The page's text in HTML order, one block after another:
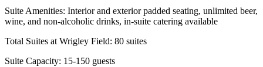
Suite Amenities: Interior and exterior padded seating, unlimited beer,
wine, and non-alcoholic drinks, in-suite catering available
Total Suites at Wrigley Field: 80 suites
Suite Capacity: 15-150 guests